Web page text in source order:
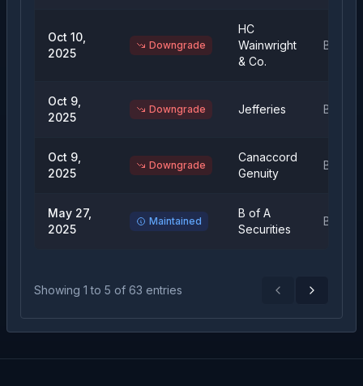
Oct 10,
2025
Downgrade
HC
Wainwright
& Co.
Buy
Oct 9,
2025
Downgrade Jefferies Buy
Oct 9,
2025
Downgrade
Canaccord
Genuity
Buy
May 27,
2025
Maintained
B of A
Securities
Buy
Showing 1 to 5 of 63 entries PreviousNext